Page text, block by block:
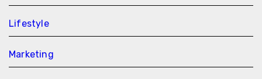
Lifestyle
Marketing